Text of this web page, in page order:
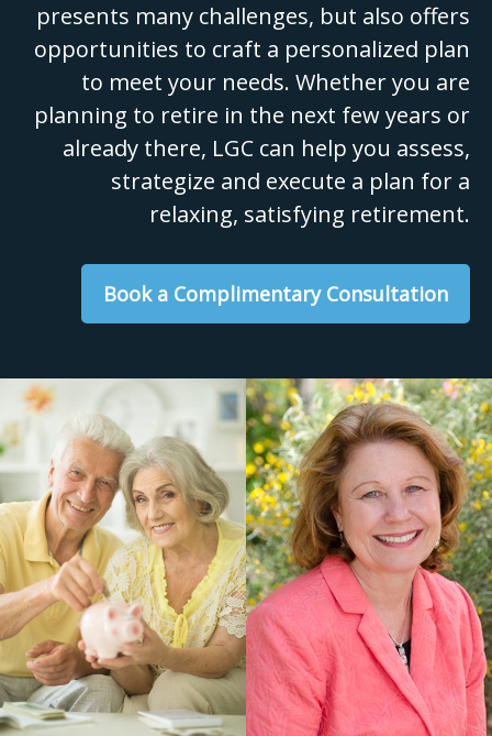
presents many challenges, but also offers
opportunities to craft a personalized plan
to meet your needs. Whether you are
planning to retire in the next few years or
already there, LGC can help you assess,
strategize and execute a plan for a
relaxing, satisfying retirement.
Book a Complimentary Consultation